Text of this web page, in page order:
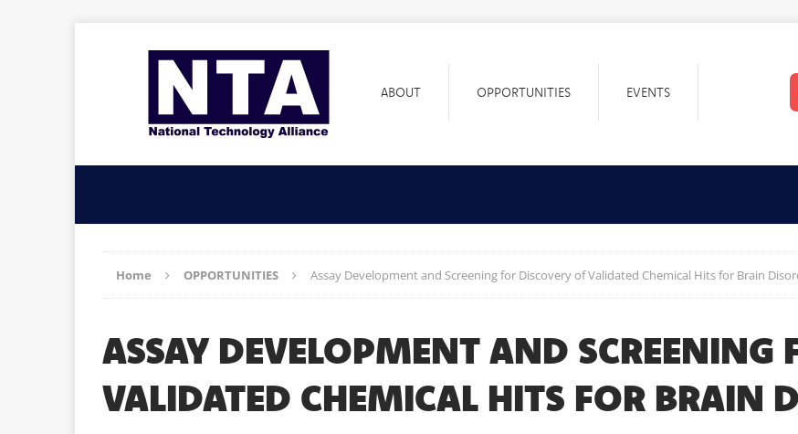
ABOUT OPPORTUNITIES EVENTS
Home OPPORTUNITIES Assay Development and Screening for Discovery of Validated Chemical Hits for Brain
ASSAY DEVELOPMENT AND SCREENING
VALIDATED CHEMICAL HITS FOR BRAIN